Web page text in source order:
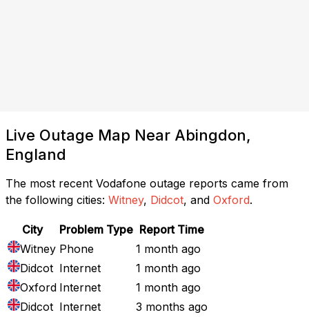
Live Outage Map Near Abingdon,
England
The most recent Vodafone outage reports came from
the following cities: Witney, Didcot, and Oxford.
City Problem Type Report Time
Witney Phone
1 month ago
Didcot Internet
1 month ago
Oxford Internet
1 month ago
Didcot Internet 3 months ago